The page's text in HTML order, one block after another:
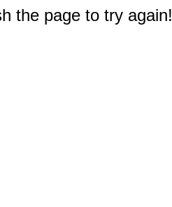
the page to try again!